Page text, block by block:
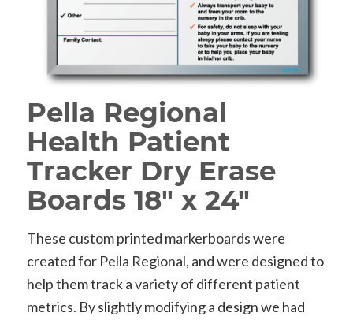
Pella Regional
Health Patient
Tracker Dry Erase
Boards 18″ x 24″
These custom printed markerboards were
created for Pella Regional, and were designed to
help them track a variety of different patient
metrics. By slightly modifying a design we had